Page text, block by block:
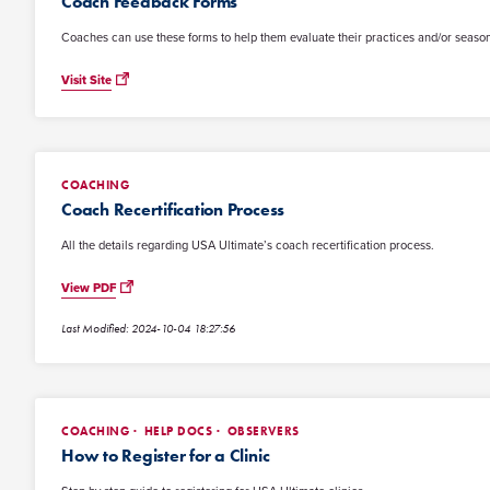
Coaches can use these forms to help them evaluate their practices and/or
Visit Site
COACHING
Coach Recertification Process
All the details regarding USA Ultimate’s coach recertification process.
View PDF
Last Modified: 2024-10-04 18:27:56
COACHING HELP DOCS OBSERVERS
How to Register for a Clinic